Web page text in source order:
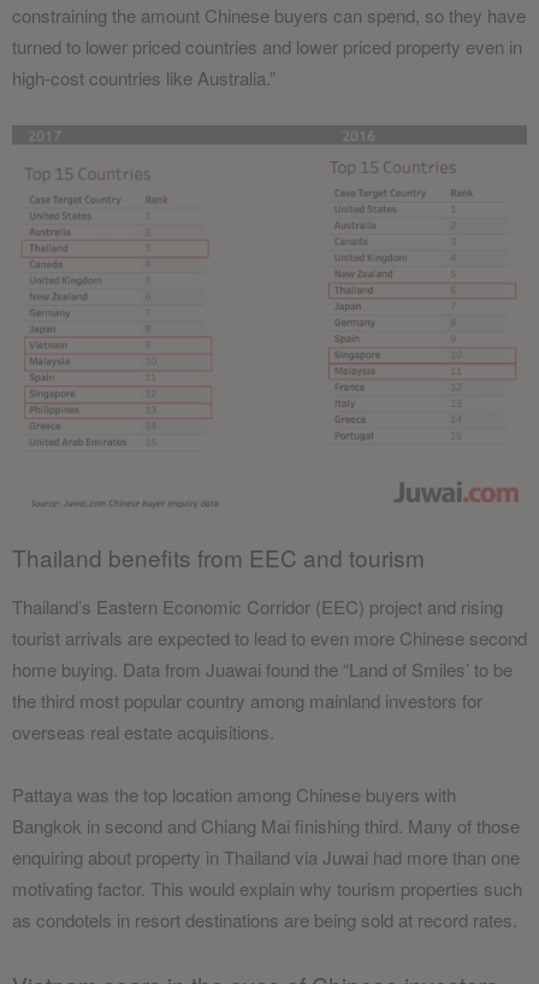
constraining the amount Chinese buyers can spend, so they have
turned to lower priced countries and lower priced property even in
high-cost countries like Australia.”
Thailand benefits from EEC and tourism
Thailand’s Eastern Economic Corridor (EEC) project and rising
tourist arrivals are expected to lead to even more Chinese second
home buying. Data from Juawai found the “Land of Smiles’ to be
the third most popular country among mainland investors for
overseas real estate acquisitions.
Pattaya was the top location among Chinese buyers with
Bangkok in second and Chiang Mai finishing third. Many of those
enquiring about property in Thailand via Juwai had more than one
motivating factor. This would explain why tourism properties such
as condotels in resort destinations are being sold at record rates.